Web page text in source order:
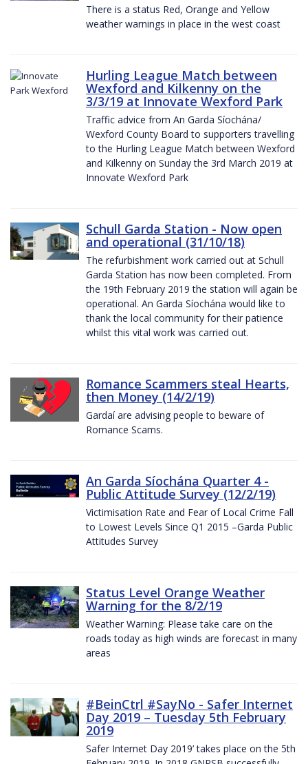
There is a status Red, Orange and Yellow
weather warnings in place in the west coast
Hurling League Match between
Wexford and Kilkenny on the
3/3/19 at Innovate Wexford Park
Traffic advice from An Garda Síochána/
Wexford County Board to supporters travelling
to the Hurling League Match between Wexford
and Kilkenny on Sunday the 3rd March 2019 at
Innovate Wexford Park
Schull Garda Station - Now open
and operational (31/10/18)
The refurbishment work carried out at Schull
Garda Station has now been completed. From
the 19th February 2019 the station will again be
operational. An Garda Síochána would like to
thank the local community for their patience
whilst this vital work was carried out.
Romance Scammers steal Hearts,
then Money (14/2/19)
Gardaí are advising people to beware of
Romance Scams.
An Garda Síochána Quarter 4 -
Public Attitude Survey (12/2/19)
Victimisation Rate and Fear of Local Crime Fall
to Lowest Levels Since Q1 2015 –Garda Public
Attitudes Survey
Status Level Orange Weather
Warning for the 8/2/19
Weather Warning: Please take care on the
roads today as high winds are forecast in many
areas
#BeinCtrl #SayNo - Safer Internet
Day 2019 – Tuesday 5th February
2019
Safer Internet Day 2019’ takes place on the 5th